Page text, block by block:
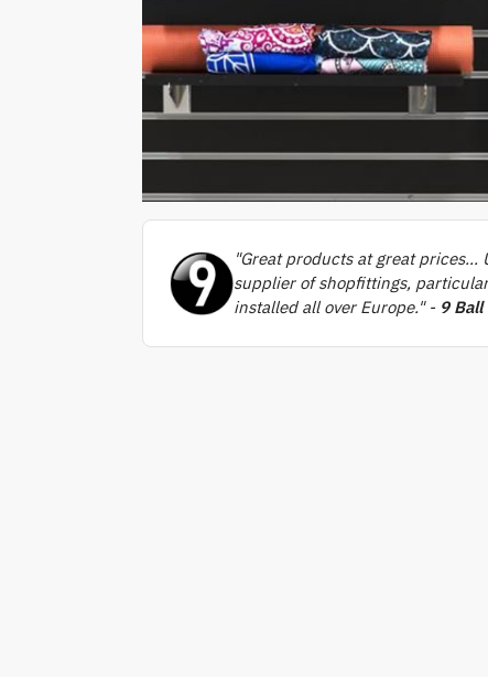
"Great products at great prices…
supplier of shopfittings,
installed all over Europe." - 9 Ball